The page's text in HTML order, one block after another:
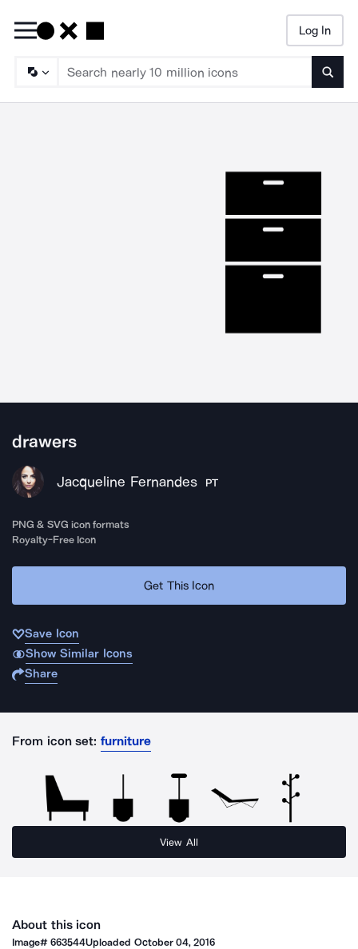
Log In
drawers
Jacqueline Fernandes PT
PNG & SVG icon formats
Royalty-Free Icon
Get This Icon
Save Icon
Show Similar Icons
Share
From icon set: furniture
View All
About this icon
Image#663544Uploaded October 04, 2016